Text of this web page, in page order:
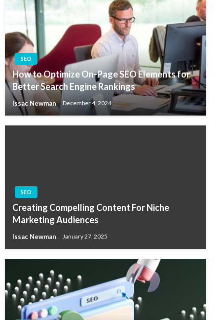
SEO
How to Optimize On-Page SEO Elements for
Better Search Engine Rankings
Issac Newman December 4, 2024
SEO
Creating Compelling Content For Niche
Marketing Audiences
Issac Newman January 27, 2025